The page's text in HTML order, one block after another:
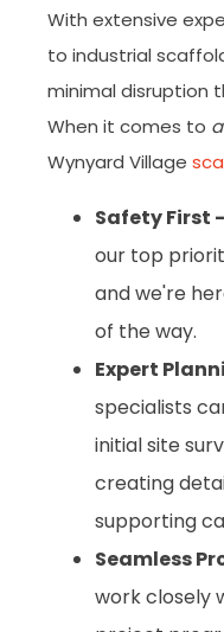
With extensive
to industrial
minimal disruption
When it comes to
Wynyard Village
Safety First -
our top
and we're
of the way.
Expert
specialists
initial site
creating
supporting
Seamless
work closely